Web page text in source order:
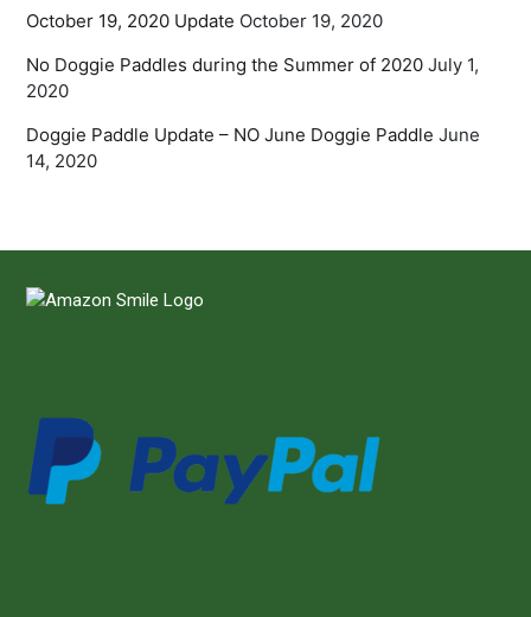
October 19, 2020 Update October 19, 2020
No Doggie Paddles during the Summer of 2020 July 1,
2020
Doggie Paddle Update – NO June Doggie Paddle June
14, 2020